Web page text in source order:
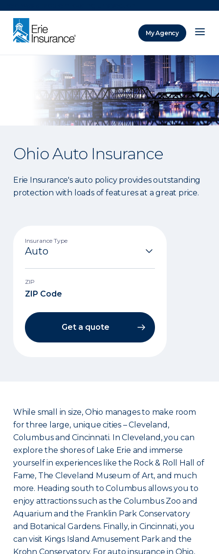
My Agency
Ohio Auto Insurance
Erie Insurance's auto policy provides outstanding
protection with loads of features at a great price.
Insurance Type
ZIP
Get a quote
While small in size, Ohio manages to make room
for three large, unique cities – Cleveland,
Columbus and Cincinnati. In Cleveland, you can
explore the shores of Lake Erie and immerse
yourself in experiences like the Rock & Roll Hall of
Fame, The Cleveland Museum of Art, and much
more. Heading south to Columbus allows you to
enjoy attractions such as the Columbus Zoo and
Aquarium and the Franklin Park Conservatory
and Botanical Gardens. Finally, in Cincinnati, you
can visit Kings Island Amusement Park and the
Krohn Conservatory. For auto insurance in Ohio,